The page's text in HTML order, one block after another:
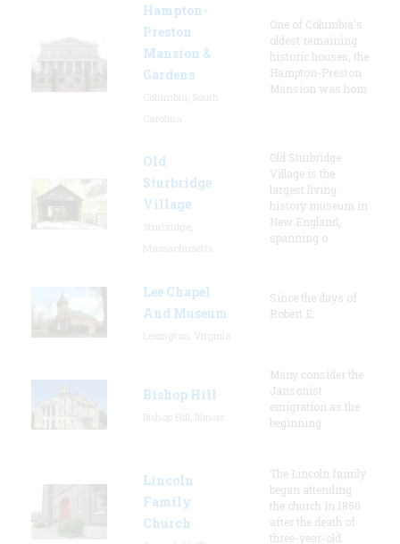
Hampton-
Preston
Mansion &
Gardens
One of Columbia's
oldest remaining
historic houses, the
Hampton-Preston
Mansion was hom
Old
Sturbridge
Village
Old Sturbridge
Village is the
largest living
history museum in
New England,
spanning o
Lee Chapel
And Museum
Since the days of
Robert E.
Bishop Hill
Many consider the
Jansonist
emigration as the
beginning
Lincoln
Family
Church
The Lincoln family
began attending
the church in 1850
after the death of
three-year-old